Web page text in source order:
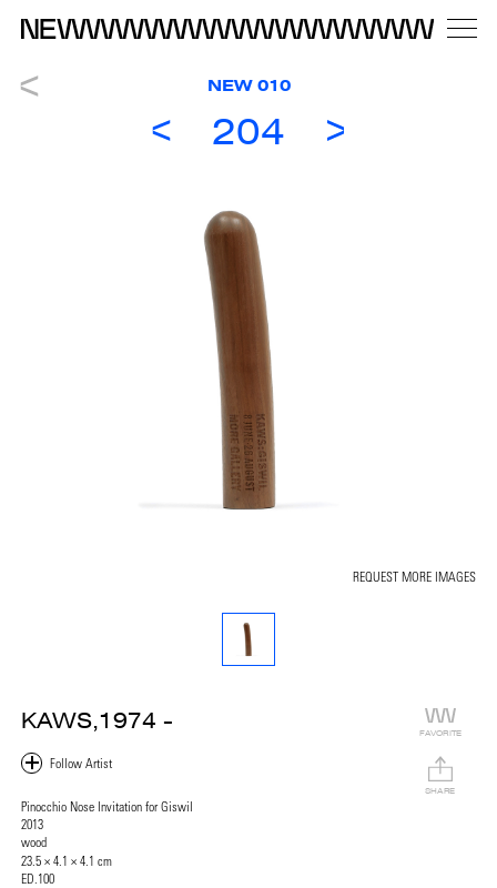
NEW 010
204
REQUEST MORE IMAGES
KAWS,1974 -
Pinocchio Nose Invitation for Giswil
2013
wood
23.5 × 4.1 × 4.1 cm
ED.100
FAVORITE
SHARE